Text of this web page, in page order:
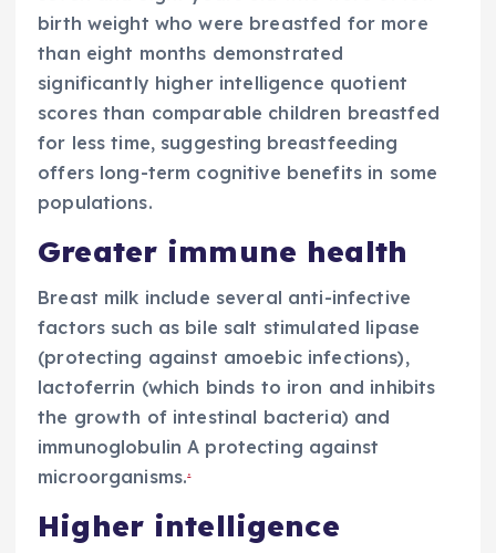
birth weight who were breastfed for more
than eight months demonstrated
significantly higher intelligence quotient
scores than comparable children breastfed
for less time, suggesting breastfeeding
offers long-term cognitive benefits in some
populations.
Greater immune health
Breast milk include several anti-infective
factors such as bile salt stimulated lipase
(protecting against amoebic infections),
lactoferrin (which binds to iron and inhibits
the growth of intestinal bacteria) and
immunoglobulin A protecting against
microorganisms..
Higher intelligence